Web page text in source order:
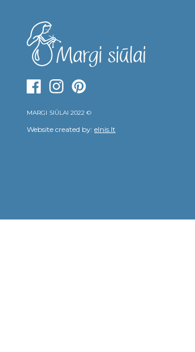
MARGI SIŪLAI 2022 ©
Website created by: elnis.lt